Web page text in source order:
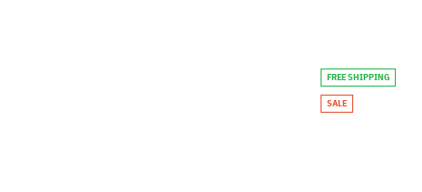
FREE SHIPPING
SALE